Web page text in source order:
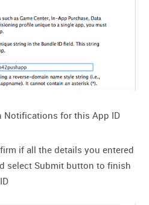
Notifications for this App ID
if all the details you entered
select Submit button to finish